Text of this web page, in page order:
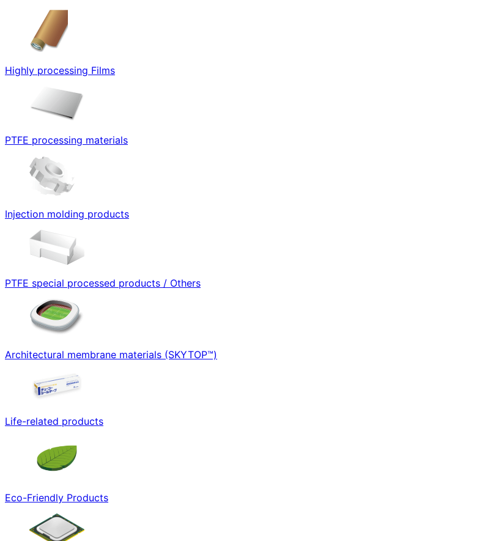
Highly processing Films
PTFE processing materials
Injection molding products
PTFE special processed products / Others
Architectural membrane materials (SKYTOP™)
Life-related products
Eco-Friendly Products